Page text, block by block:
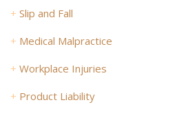
+ Slip and Fall
+ Medical Malpractice
+ Workplace Injuries
+ Product Liability